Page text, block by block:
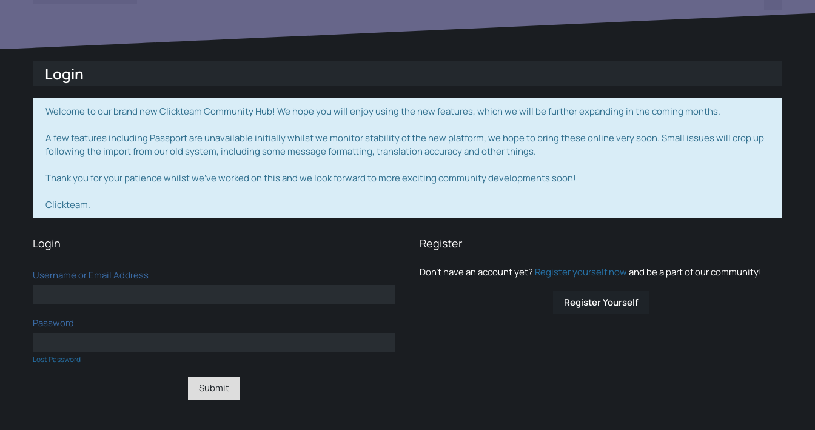
Login
Welcome to our brand new Clickteam Community Hub! We hope you will enjoy using the new features, which we will be further expanding in the coming months.
A few features including Passport are unavailable initially whilst we monitor stability of the new platform, we hope to bring these online very soon. Small issues will crop up
following the import from our old system, including some message formatting, translation accuracy and other things.
Thank you for your patience whilst we've worked on this and we look forward to more exciting community developments soon!
Clickteam.
Login
Username or Email Address
Password
Lost Password
Register
Don’t have an account yet? Register yourself nowand be a part of our community!
Register Yourself